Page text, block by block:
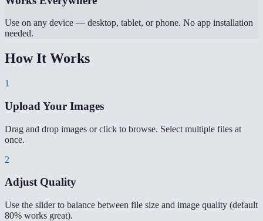
Use on any device — desktop, tablet, or phone. No app installation
needed.
How It Works
1
Upload Your Images
Drag and drop images or click to browse. Select multiple files at
once.
2
Adjust Quality
Use the slider to balance between file size and image quality (default
80% works great).